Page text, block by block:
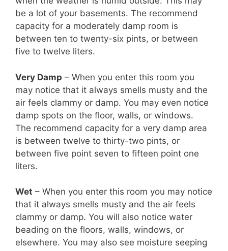
be a lot of your basements. The recommend
capacity for a moderately damp room is
between ten to twenty-six pints, or between
five to twelve liters.
Very Damp – When you enter this room you
may notice that it always smells musty and the
air feels clammy or damp. You may even notice
damp spots on the floor, walls, or windows.
The recommend capacity for a very damp area
is between twelve to thirty-two pints, or
between five point seven to fifteen point one
liters.
Wet – When you enter this room you may notice
that it always smells musty and the air feels
clammy or damp. You will also notice water
beading on the floors, walls, windows, or
elsewhere. You may also see moisture seeping